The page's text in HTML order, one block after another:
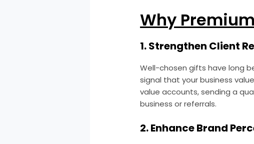
Why
1. Strengthen Client
Well-chosen gifts have long
signal that your business
value accounts, sending a
business or referrals.
2. Enhance Brand